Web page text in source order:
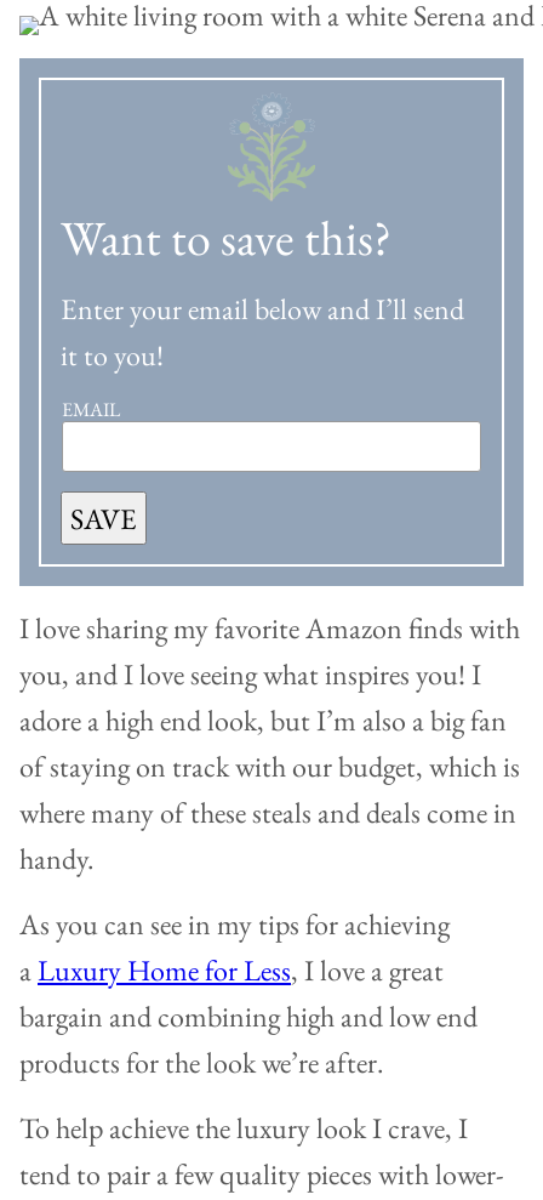
Want to save this?
Enter your email below and I’ll send
it to you!
EMAIL
SAVE
I love sharing my favorite Amazon finds with
you, and I love seeing what inspires you! I
adore a high end look, but I’m also a big fan
of staying on track with our budget, which is
where many of these steals and deals come in
handy.
As you can see in my tips for achieving
aLuxury Home for Less, I love a great
bargain and combining high and low end
products for the look we’re after.
To help achieve the luxury look I crave, I
tend to pair a few quality pieces with lower-